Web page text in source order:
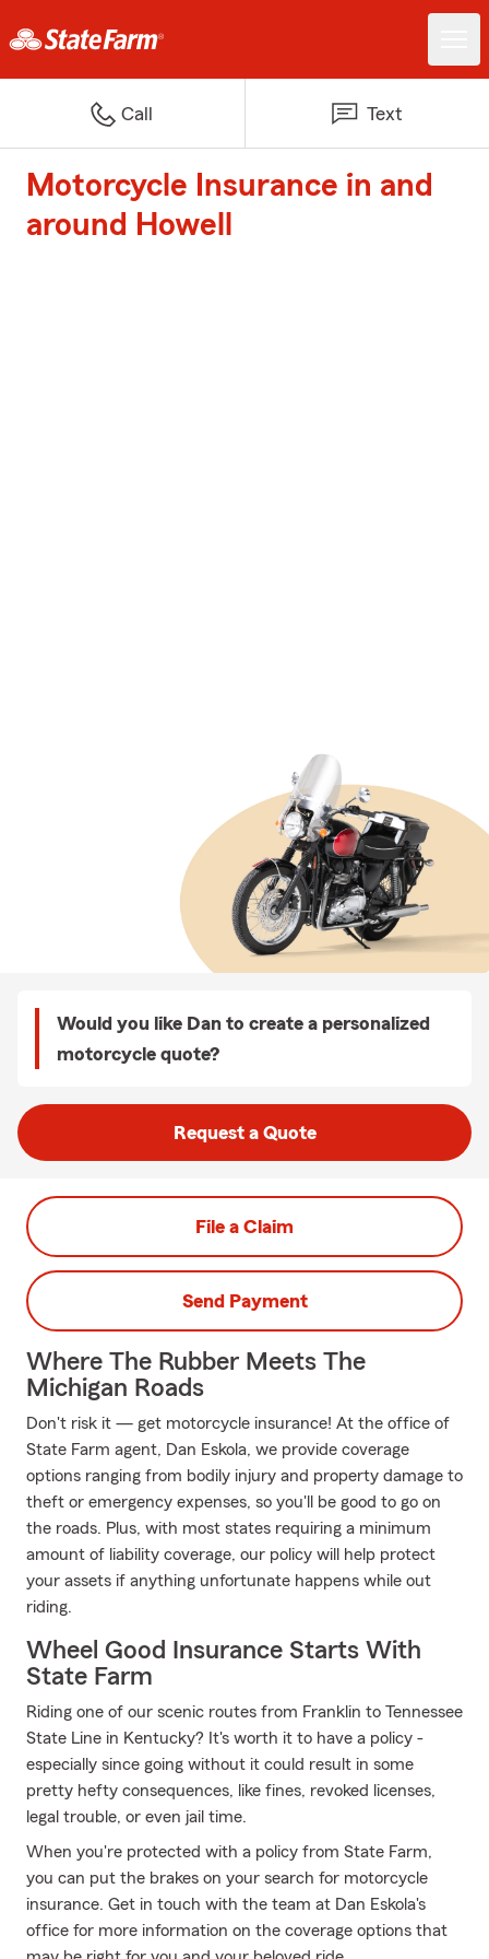
Call Text
Motorcycle Insurance in and
around Howell
Would you like Dan to create a personalized
motorcycle quote?
Request a Quote
File a Claim
Send Payment
Where The Rubber Meets The
Michigan Roads
Don't risk it — get motorcycle insurance! At the office of
State Farm agent, Dan Eskola, we provide coverage
options ranging from bodily injury and property damage to
theft or emergency expenses, so you'll be good to go on
the roads. Plus, with most states requiring a minimum
amount of liability coverage, our policy will help protect
your assets if anything unfortunate happens while out
riding.
Wheel Good Insurance Starts With
State Farm
Riding one of our scenic routes from Franklin to Tennessee
State Line in Kentucky? It's worth it to have a policy -
especially since going without it could result in some
pretty hefty consequences, like fines, revoked licenses,
legal trouble, or even jail time.
When you're protected with a policy from State Farm,
you can put the brakes on your search for motorcycle
insurance. Get in touch with the team at Dan Eskola's
office for more information on the coverage options that